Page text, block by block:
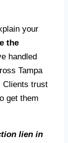
your
the
handled
Tampa
Clients trust
get them
lien in